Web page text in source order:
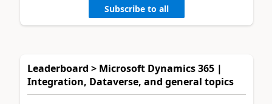
Subscribe to all
Leaderboard > Microsoft Dynamics 365 |
Integration, Dataverse, and general topics